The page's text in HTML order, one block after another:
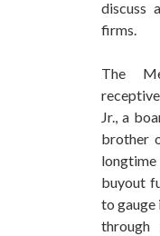
discuss
firms.
The
Jr., a
brother
buyout
to gauge